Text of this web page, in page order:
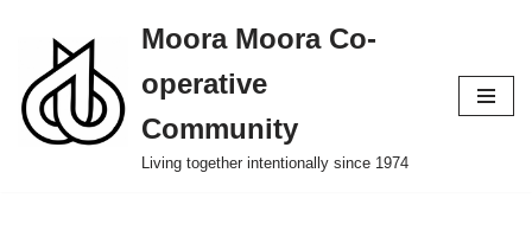
to
content
Moora Moora Co-
operative
Community
Living together intentionally since 1974